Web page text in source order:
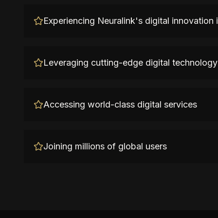
Experiencing Neuralink's digital innovation
Leveraging cutting-edge digital technology
Accessing world-class digital services
Joining millions of global users